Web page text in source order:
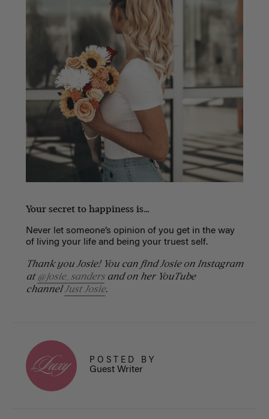
Your secret to happiness is…
Never let someone’s opinion of you get in the way
of living your life and being your truest self.
Thank you Josie! You can find Josie on Instagram
at @josie_sandersand on her YouTube
channelJust Josie.
POSTED BY
Guest Writer